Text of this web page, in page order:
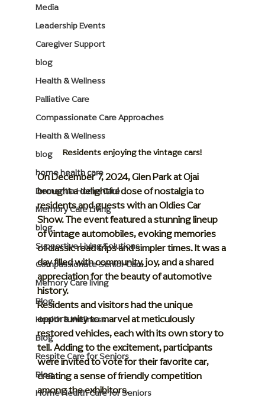
Media
Leadership Events
Caregiver Support
blog
Health & Wellness
Palliative Care
Compassionate Care Approaches
Health & Wellness
blog
home health care
Dementia Home Care
Memory Care Living
blog
Supportive Living Solutions
Compassionate Senior Care
Memory Care living
Blog
Health & Wellness
Blog
Respite Care for Seniors
Blog
Home Health Care for Seniors
Residents enjoying the vintage cars!
On December 7, 2024, Glen Park at Ojai
brought a delightful dose of nostalgia to
residents and guests with an Oldies Car
Show. The event featured a stunning lineup
of vintage automobiles, evoking memories
of classic road trips and simpler times. It was a
day filled with community, joy, and a shared
appreciation for the beauty of automotive
history.
Residents and visitors had the unique
opportunity to marvel at meticulously
restored vehicles, each with its own story to
tell. Adding to the excitement, participants
were invited to vote for their favorite car,
creating a sense of friendly competition
among the exhibitors.